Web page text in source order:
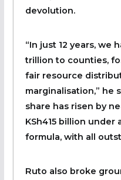
devolution.
“In just 12 years, we
trillion to counties,
fair resource
marginalisation,” he
share has risen by
KSh415 billion
formula, with all
Ruto also broke